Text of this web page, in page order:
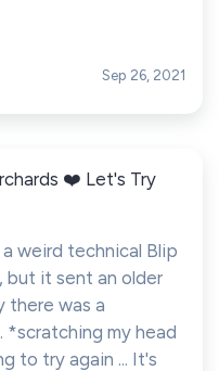
Sep 26, 2021
❤️ Let's Try
a weird technical Blip
but it sent an older
there was a
my head
to try again ... It's